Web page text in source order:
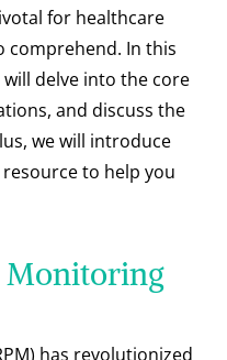
for healthcare
comprehend. In this
delve into the core
and discuss the
we will introduce
to help you
Monitoring
has revolutionized